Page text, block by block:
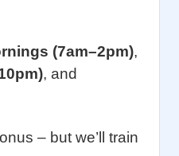
(7am–2pm),
, and
– but we’ll train